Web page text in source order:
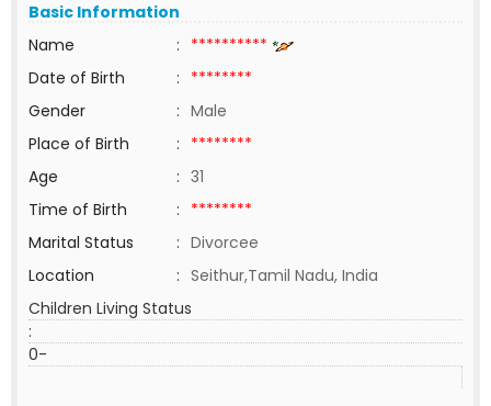
Basic Information
Name
: **********
Date of Birth
: ********
Gender
: Male
Place of Birth
: ********
Age
: 31
Time of Birth
: ********
Marital Status
: Divorcee
Location
: Seithur,Tamil Nadu, India
Children Living Status
:
0-